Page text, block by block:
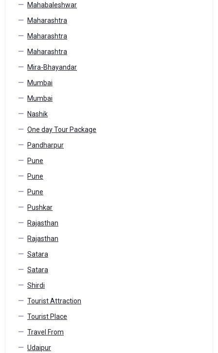
Mahabaleshwar
Maharashtra
Maharashtra
Maharashtra
Mira-Bhayandar
Mumbai
Mumbai
Nashik
One day Tour Package
Pandharpur
Pune
Pune
Pune
Pushkar
Rajasthan
Rajasthan
Satara
Satara
Shirdi
Tourist Attraction
Tourist Place
Travel From
Udaipur